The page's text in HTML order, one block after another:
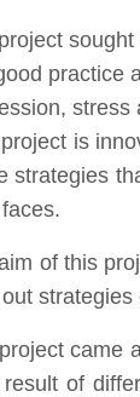
practice
stress
is
strategies
of this
came
of